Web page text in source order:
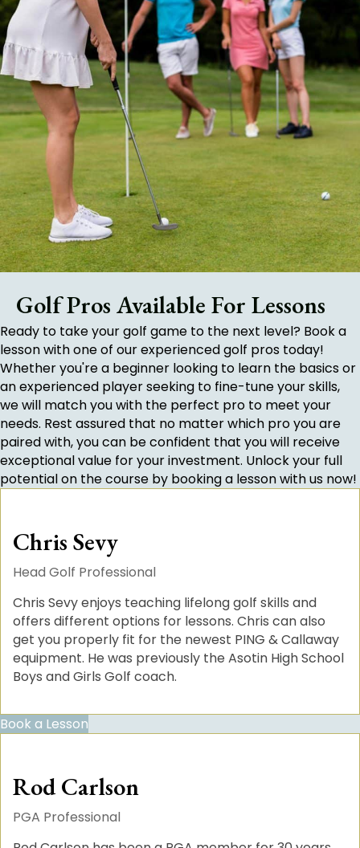
Golf Pros Available For Lessons
Ready to take your golf game to the next level? Book a
lesson with one of our experienced golf pros today!
Whether you're a beginner looking to learn the basics or
an experienced player seeking to fine-tune your skills,
we will match you with the perfect pro to meet your
needs. Rest assured that no matter which pro you are
paired with, you can be confident that you will receive
exceptional value for your investment. Unlock your full
potential on the course by booking a lesson with us now!
Chris Sevy
Head Golf Professional
Chris Sevy enjoys teaching lifelong golf skills and
offers different options for lessons. Chris can also
get you properly fit for the newest PING & Callaway
equipment. He was previously the Asotin High School
Boys and Girls Golf coach.
Book a Lesson
Rod Carlson
PGA Professional